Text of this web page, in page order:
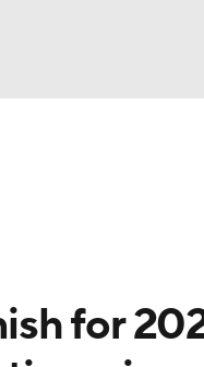
Portal
for